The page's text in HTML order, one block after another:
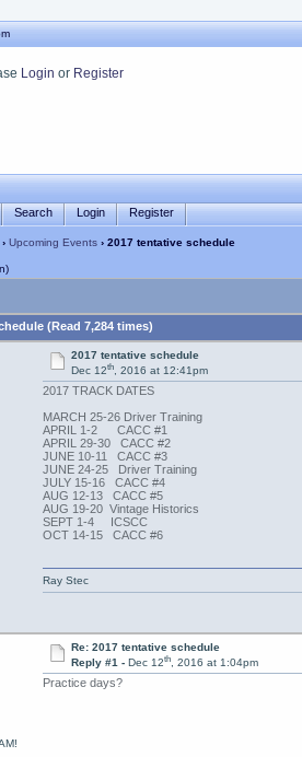
Login or Register
Search Login Register
›Upcoming Events › 2017 tentative schedule
(Read 7,284 times)
2017 tentative schedule
Dec 12th, 2016 at 12:41pm
2017 TRACK DATES
MARCH 25-26 Driver Training
APRIL 1-2 CACC #1
APRIL 29-30 CACC #2
JUNE 10-11 CACC #3
JUNE 24-25 Driver Training
JULY 15-16 CACC #4
AUG 12-13 CACC #5
AUG 19-20 Vintage Historics
SEPT 1-4 ICSCC
OCT 14-15 CACC #6
Ray Stec
Re: 2017 tentative schedule
Reply #1 - Dec 12th, 2016 at 1:04pm
Practice days?